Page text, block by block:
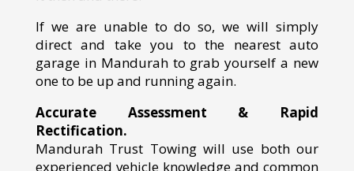
If we are unable to do so, we will simply
direct and take you to the nearest auto
garage in Mandurah to grab yourself a new
one to be up and running again.
Accurate Assessment & Rapid
Rectification.
Mandurah Trust Towing will use both our
experienced vehicle knowledge and common